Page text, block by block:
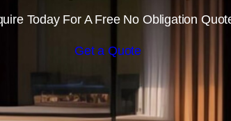
Today For A Free No Obligation
Get a Quote